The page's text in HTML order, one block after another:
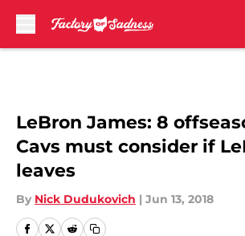
LeBron James: 8
Cavs must consider if
leaves
By Nick Dudukovich | Jun 13, 2018